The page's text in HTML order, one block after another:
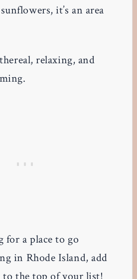
it’s an area
relaxing, and
for a place to go
in Rhode Island, add